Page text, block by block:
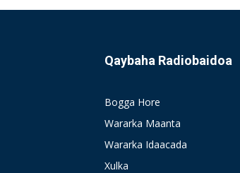
Qaybaha Radiobaidoa
Bogga Hore
Wararka Maanta
Wararka Idaacada
Xulka